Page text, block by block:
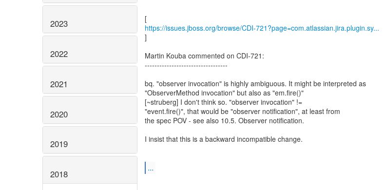
2023
2022
2021
2020
2019
2018
https://issues.jboss.org/browse/CDI-721?page=com.atlassian.jira.plugin.sy...
]
Martin Kouba commented on CDI-721:
----------------------------------
bq. "observer invocation" is highly ambiguous. It might be interpreted as
"ObserverMethod invocation" but also as "em.fire()"
[~struberg] I don't think so. "observer invocation" !=
"event.fire()", that would be "observer notification", at least from
the spec POV - see also 10.5. Observer notification.
I insist that this is a backward incompatible change.
...